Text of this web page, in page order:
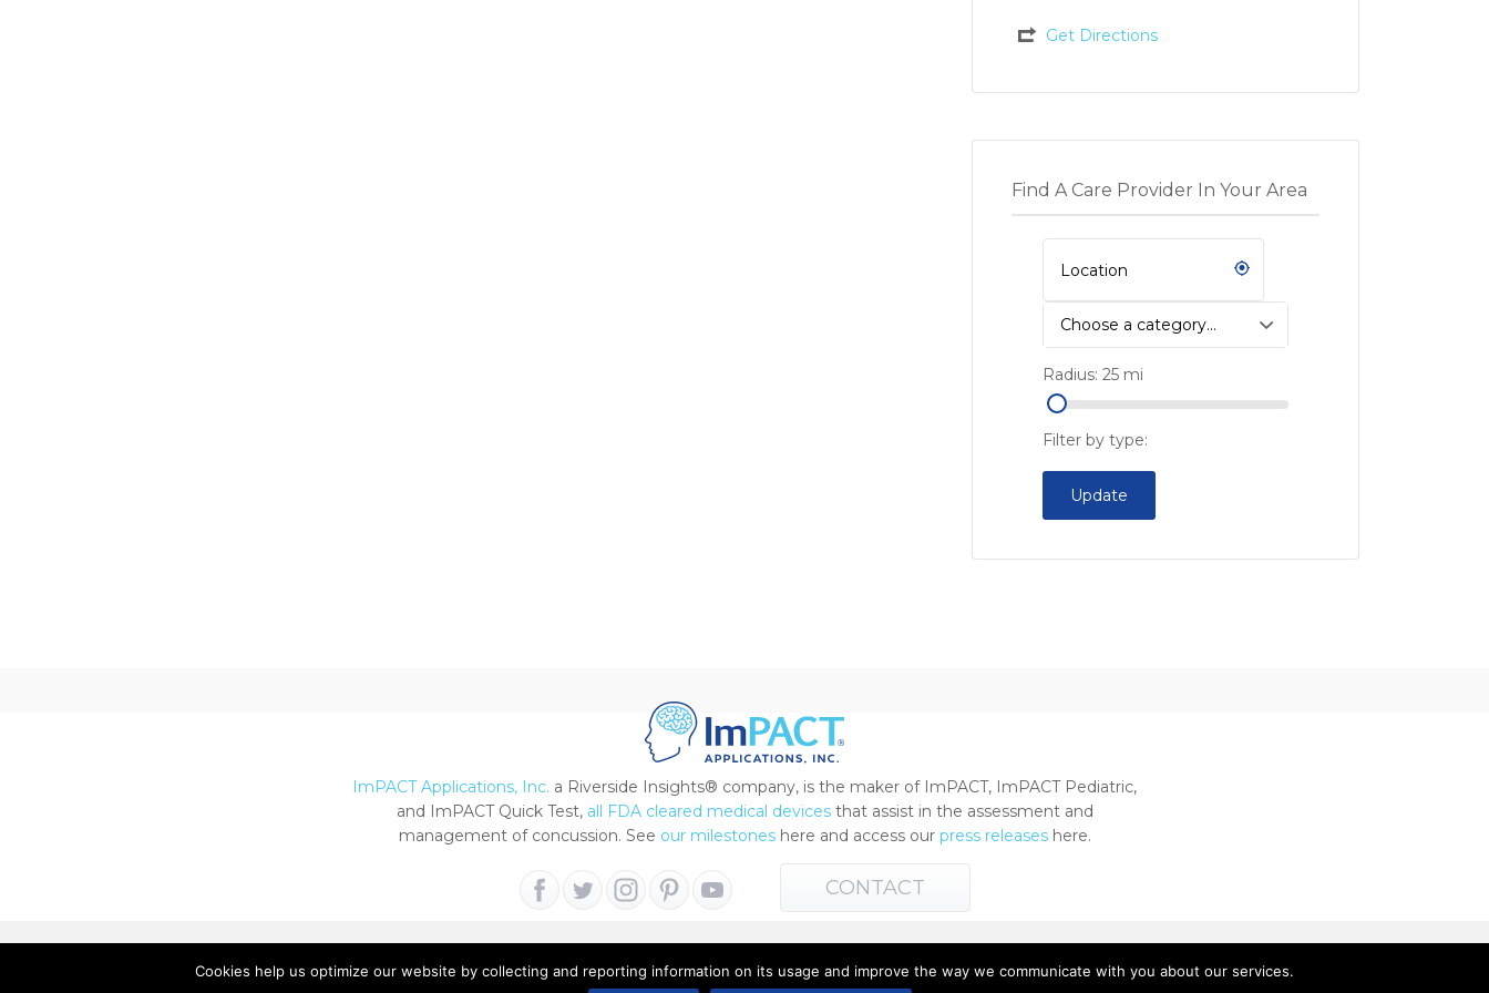
Get Directions
Find A Care Provider In Your Area
Choose a category…
Radius: 25mi
Filter by type:
Update
ImPACT Applications, Inc. a Riverside Insights® company, is the maker of ImPACT, ImPACT Pediatric,
and ImPACT Quick Test, all FDA cleared medical devicesthat assist in the assessment and
management of concussion. See our milestones here and access our press releaseshere.
CONTACT
Cookies help us optimize our website by collecting and reporting information on its usage and improve the way we communicate with you about our services.